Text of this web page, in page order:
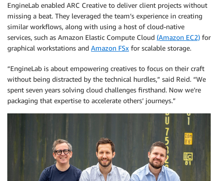
EngineLab enabled ARC Creative to deliver client projects without
missing a beat. They leveraged the team’s experience in creating
similar workflows, along with using a host of cloud-native
services, such as Amazon Elastic Compute Cloud (Amazon EC2) for
graphical workstations and Amazon FSx for scalable storage.
“EngineLab is about empowering creatives to focus on their craft
without being distracted by the technical hurdles,” said Reid. “We
spent seven years solving cloud challenges firsthand. Now we’re
packaging that expertise to accelerate others’ journeys.”